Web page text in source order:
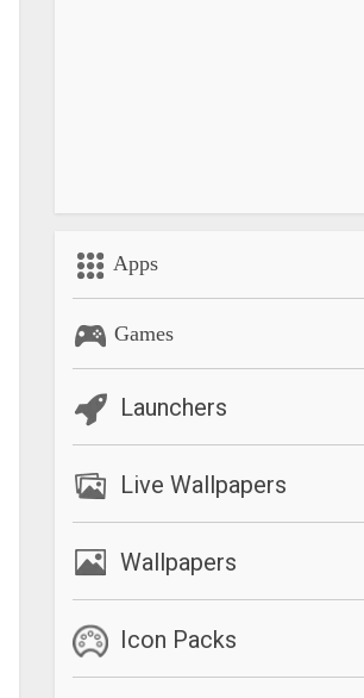
Apps
Games
Launchers
Live Wallpapers
Wallpapers
Icon Packs